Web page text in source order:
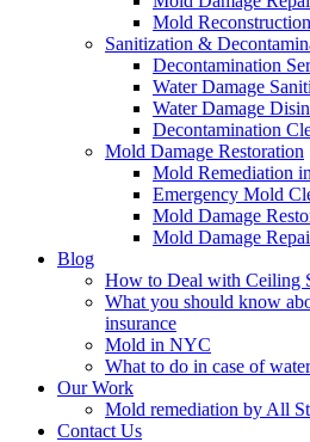
Mold
Sanitization &
Decontamination
Water Damage
Water Damage
Decontamination
Mold Damage Restoration
Mold Remediation
Emergency Mold
Mold Damage
Mold Damage
Blog
How to Deal with Ceiling
What you should know
insurance
Mold in NYC
What to do in case of
Our Work
Mold remediation by All
Contact Us